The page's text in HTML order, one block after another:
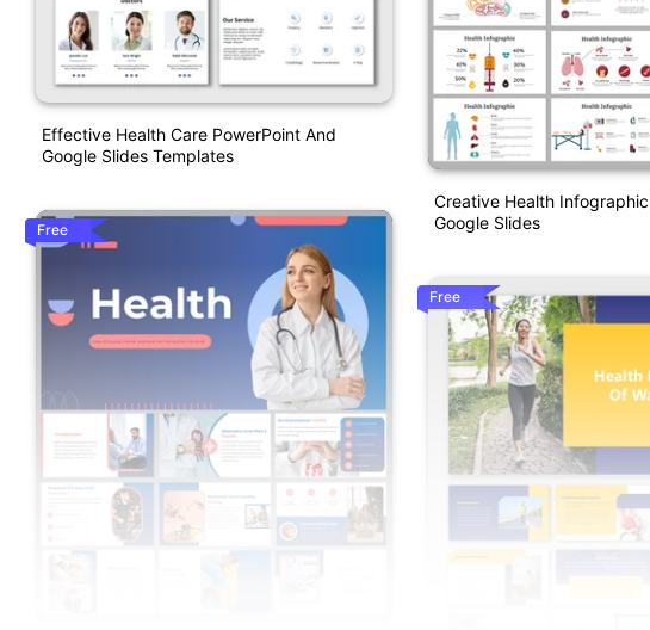
Effective Health Care PowerPoint And
Google Slides Templates
Free
Creative Health
Google Slides
Free